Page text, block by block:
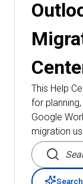
This Help
for
Google
migration
Search